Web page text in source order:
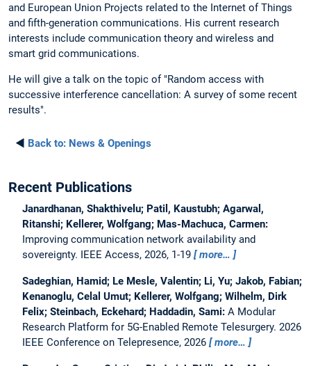
and European Union Projects related to the Internet of Things
and fifth-generation communications. His current research
interests include communication theory and wireless and
smart grid communications.
He will give a talk on the topic of "Random access with
successive interference cancellation: A survey of some recent
results".
◄ Back to: News & Openings
Recent Publications
Janardhanan, Shakthivelu; Patil, Kaustubh; Agarwal,
Ritanshi; Kellerer, Wolfgang; Mas-Machuca, Carmen:
Improving communication network availability and
sovereignty.
IEEE Access, 2026, 1-19 more…
Sadeghian, Hamid; Le Mesle, Valentin; Li, Yu; Jakob, Fabian;
Kenanoglu, Celal Umut; Kellerer, Wolfgang; Wilhelm, Dirk
Felix; Steinbach, Eckehard; Haddadin, Sami: A Modular
Research Platform for 5G-Enabled Remote Telesurgery. 2026
IEEE Conference on Telepresence, 2026
more…